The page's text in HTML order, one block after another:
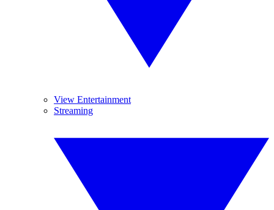
View Entertainment
Streaming